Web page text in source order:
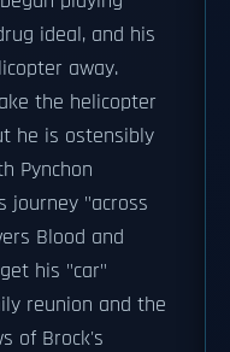
ideal, and his
away.
the helicopter
he is ostensibly
Pynchon
journey "across
Blood and
his "car"
reunion and the
of Brock's